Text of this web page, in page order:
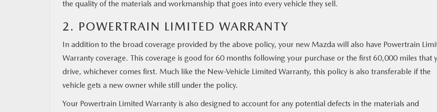
the quality of the materials and workmanship that goes into every vehicle they sell.
2. POWERTRAIN LIMITED WARRANTY
In addition to the broad coverage provided by the above policy, your new Mazda will also have Powertrain
Warranty coverage. This coverage is good for 60 months following your purchase or the first 60,000 miles that
drive, whichever comes first. Much like the New-Vehicle Limited Warranty, this policy is also transferable if the
vehicle gets a new owner while still under the policy.
Your Powertrain Limited Warranty is also designed to account for any potential defects in the materials and